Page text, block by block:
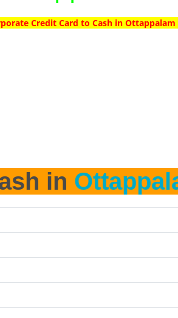
Credit Card to Cash in Ottappalam
in